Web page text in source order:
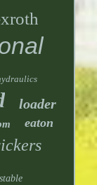
loader
eaton